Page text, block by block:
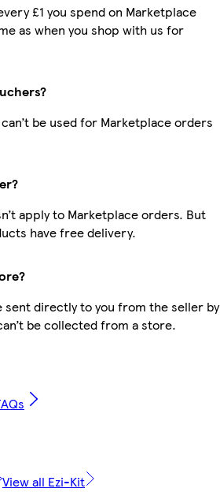
£1 you spend on Marketplace
as when you shop with us for
be used for Marketplace orders
apply to Marketplace orders. But
have free delivery.
sent directly to you from the seller by
be collected from a store.
View all Ezi-Kit